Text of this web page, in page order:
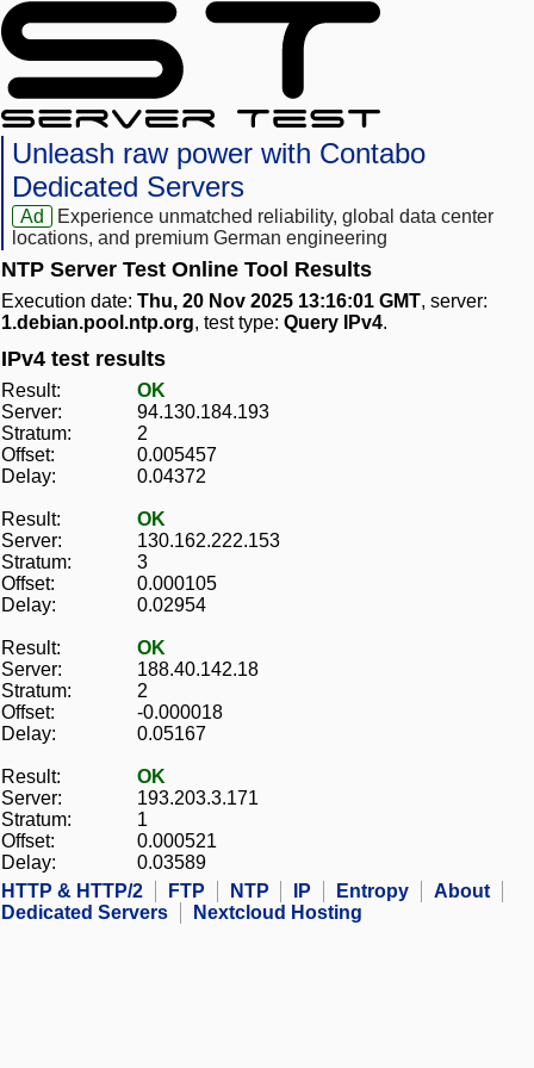
Unleash raw power with Contabo
Dedicated Servers
Ad
Experience unmatched reliability, global data center
locations, and premium German engineering
NTP Server Test Online Tool Results
Execution date: Thu, 20 Nov 2025 13:16:01 GMT, server:
1.debian.pool.ntp.org, test type: Query IPv4.
IPv4 test results
Result:
OK
Server:
94.130.184.193
Stratum:
2
Offset:
0.005457
Delay:
0.04372
Result:
OK
Server:
130.162.222.153
Stratum:
3
Offset:
0.000105
Delay:
0.02954
Result:
OK
Server:
188.40.142.18
Stratum:
2
Offset:
-0.000018
Delay:
0.05167
Result:
OK
Server:
193.203.3.171
Stratum:
1
Offset:
0.000521
Delay:
0.03589
HTTP & HTTP/2
FTP NTP IP Entropy
About
Dedicated Servers
Nextcloud Hosting